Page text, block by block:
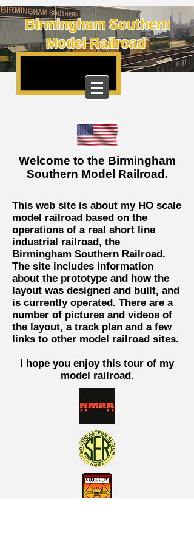
Birmingham Southern
Model Railroad
Welcome to the Birmingham
Southern Model Railroad.
This web site is about my HO scale
model railroad based on the
operations of a real short line
industrial railroad, the
Birmingham Southern Railroad.
The site includes information
about the prototype and how the
layout was designed and built, and
is currently operated. There are a
number of pictures and videos of
the layout, a track plan and a few
links to other model railroad sites.
I hope you enjoy this tour of my
model railroad.